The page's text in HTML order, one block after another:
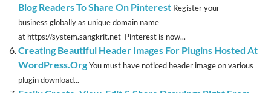
Blog Readers To Share On Pinterest Register your
business globally as unique domain name
at https://system.sangkrit.net Pinterest is now...
Creating Beautiful Header Images For Plugins Hosted At
WordPress.OrgYou must have noticed header image on various
plugin download...